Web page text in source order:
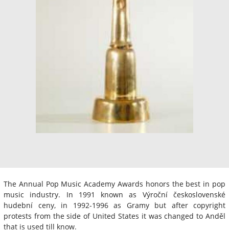
The Annual Pop Music Academy Awards honors the best in pop
music industry. In 1991 known as Výroční československé
hudební ceny, in 1992-1996 as Gramy but after copyright
protests from the side of United States it was changed to Anděl
that is used till know.